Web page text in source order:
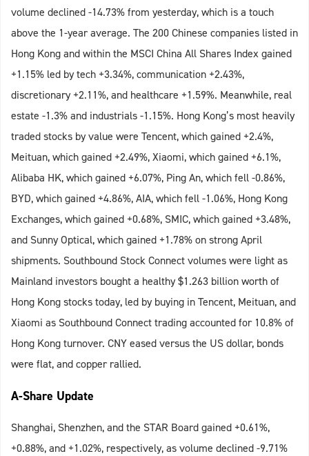
volume declined -14.73% from yesterday, which is a touch
above the 1-year average. The 200 Chinese companies listed in
Hong Kong and within the MSCI China All Shares Index gained
+1.15% led by tech +3.34%, communication +2.43%,
discretionary +2.11%, and healthcare +1.59%. Meanwhile, real
estate -1.3% and industrials -1.15%. Hong Kong’s most heavily
traded stocks by value were Tencent, which gained +2.4%,
Meituan, which gained +2.49%, Xiaomi, which gained +6.1%,
Alibaba HK, which gained +6.07%, Ping An, which fell -0.86%,
BYD, which gained +4.86%, AIA, which fell -1.06%, Hong Kong
Exchanges, which gained +0.68%, SMIC, which gained +3.48%,
and Sunny Optical, which gained +1.78% on strong April
shipments. Southbound Stock Connect volumes were light as
Mainland investors bought a healthy $1.263 billion worth of
Hong Kong stocks today, led by buying in Tencent, Meituan, and
Xiaomi as Southbound Connect trading accounted for 10.8% of
Hong Kong turnover. CNY eased versus the US dollar, bonds
were flat, and copper rallied.
A-Share Update
Shanghai, Shenzhen, and the STAR Board gained +0.61%,
+0.88%, and +1.02%, respectively, as volume declined -9.71%